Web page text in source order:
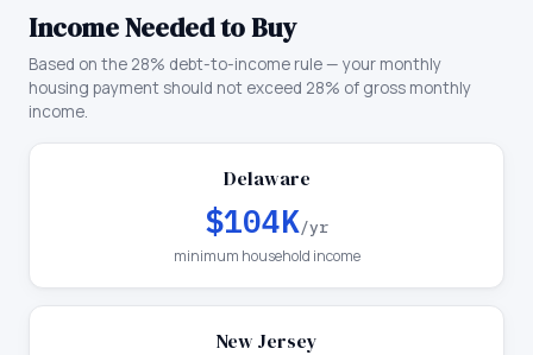
Income Needed to Buy
Based on the 28% debt-to-income rule — your monthly
housing payment should not exceed 28% of gross monthly
income.
Delaware
$104K/yr
minimum household income
New Jersey